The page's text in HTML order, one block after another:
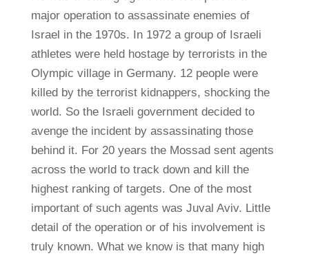
major operation to assassinate enemies of
Israel in the 1970s. In 1972 a group of Israeli
athletes were held hostage by terrorists in the
Olympic village in Germany. 12 people were
killed by the terrorist kidnappers, shocking the
world. So the Israeli government decided to
avenge the incident by assassinating those
behind it. For 20 years the Mossad sent agents
across the world to track down and kill the
highest ranking of targets. One of the most
important of such agents was Juval Aviv. Little
detail of the operation or of his involvement is
truly known. What we know is that many high